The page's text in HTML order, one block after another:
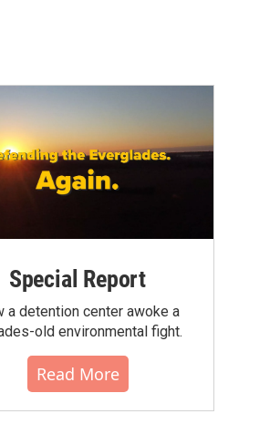
Special Report
a detention center awoke a
old environmental fight.
Read More